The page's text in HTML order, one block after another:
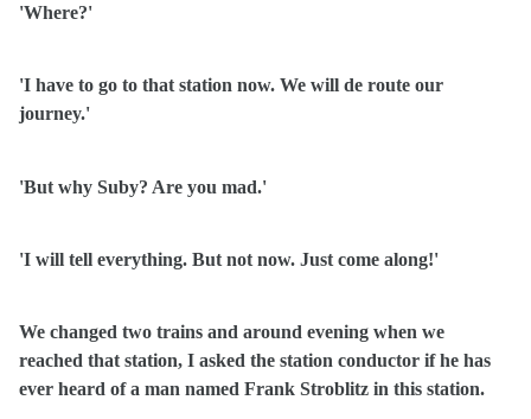
'Where?'
'I have to go to that station now. We will de route our
journey.'
'But why Suby? Are you mad.'
'I will tell everything. But not now. Just come along!'
We changed two trains and around evening when we
reached that station, I asked the station conductor if he has
ever heard of a man named Frank Stroblitz in this station.